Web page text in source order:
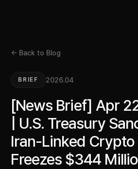
← Back to Blog
BRIEF 2026.04
[News Brief] Apr
| U.S. Treasury
Iran-Linked Crypto
Freezes $344